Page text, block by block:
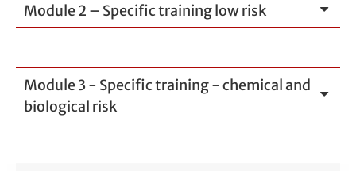
Module 2 – Specific training low risk
Module 3 - Specific training - chemical and
biological risk